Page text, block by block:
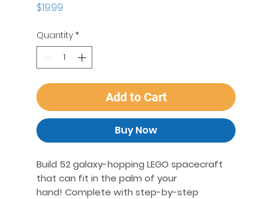
$19.99
Quantity *
Add to Cart
Buy Now
Build 52 galaxy-hopping LEGO spacecraft
that can fit in the palm of your
hand! Complete with step-by-step